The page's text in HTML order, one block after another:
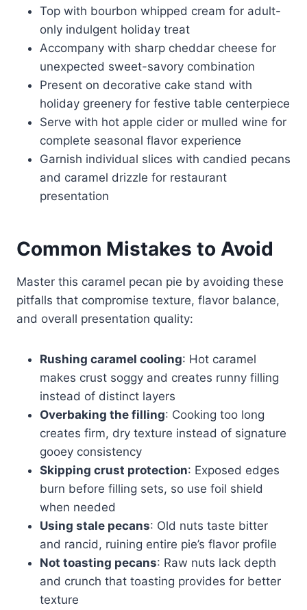
Top with bourbon whipped cream for adult-
only indulgent holiday treat
Accompany with sharp cheddar cheese for
unexpected sweet-savory combination
Present on decorative cake stand with
holiday greenery for festive table centerpiece
Serve with hot apple cider or mulled wine for
complete seasonal flavor experience
Garnish individual slices with candied pecans
and caramel drizzle for restaurant
presentation
Common Mistakes to Avoid
Master this caramel pecan pie by avoiding these
pitfalls that compromise texture, flavor balance,
and overall presentation quality:
Rushing caramel cooling: Hot caramel
makes crust soggy and creates runny filling
instead of distinct layers
Overbaking the filling: Cooking too long
creates firm, dry texture instead of signature
gooey consistency
Skipping crust protection: Exposed edges
burn before filling sets, so use foil shield
when needed
Using stale pecans: Old nuts taste bitter
and rancid, ruining entire pie’s flavor profile
Not toasting pecans: Raw nuts lack depth
and crunch that toasting provides for better
texture